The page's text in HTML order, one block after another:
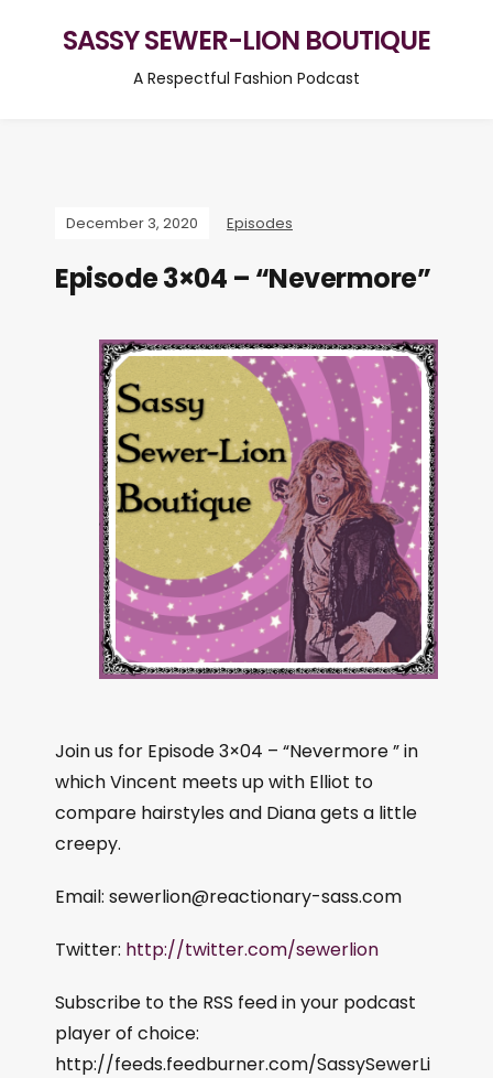
SASSY SEWER-LION BOUTIQUE
A Respectful Fashion Podcast
December 3, 2020 Episodes
Episode 3×04 – “Nevermore”
Join us for Episode 3×04 – “Nevermore ” in
which Vincent meets up with Elliot to
compare hairstyles and Diana gets a little
creepy.
Email: sewerlion@reactionary-sass.com
Twitter: http://twitter.com/sewerlion
Subscribe to the RSS feed in your podcast
player of choice:
http://feeds.feedburner.com/SassySewerLi